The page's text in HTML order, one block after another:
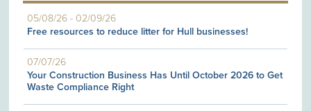
05/08/26 -02/09/26
Free resources to reduce litter for Hull businesses!
07/07/26
Your Construction Business Has Until October 2026 to Get
Waste Compliance Right